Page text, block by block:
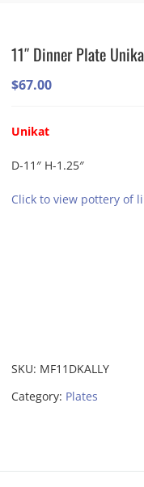
11″ Dinner Plate
$67.00
Unikat
D-11″ H-1.25″
Click to view pottery of
SKU: MF11DKALLY
Category: Plates